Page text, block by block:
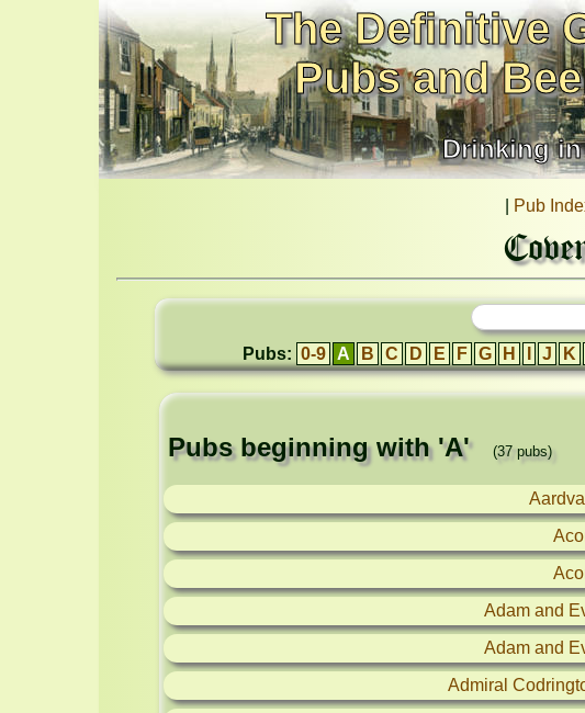
The Definitive
Pubs and
Drinking
Pub
Pubs: 0-9 A B C D E F G H J K
Pubs beginning with 'A' (37 pubs)
Adam and
Adam and
Admiral